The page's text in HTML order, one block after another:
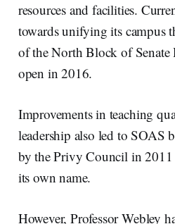
resources and facilities.
towards unifying its campus
of the North Block of
open in 2016.
Improvements in teaching
leadership also led to SOAS
by the Privy Council in 2011
its own name.
However, Professor Webley